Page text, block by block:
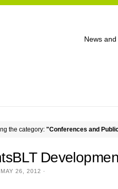
News
the category: "Conferences and
MAY 26, 2012 ·